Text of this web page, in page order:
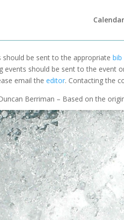
Calendar
be sent to the appropriate
events should be sent to the event
email the editor. Contacting the
Berriman – Based on the